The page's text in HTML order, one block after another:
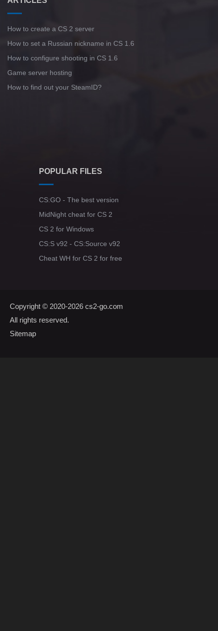
How to create a CS 2 server
How to set a Russian nickname in CS 1.6
How to configure shooting in CS 1.6
Game server hosting
How to find out your SteamID?
POPULAR FILES
CS:GO - The best version
MidNight cheat for CS 2
CS 2 for Windows
CS:S v92 - CS:Source v92
Cheat WH for CS 2 for free
Copyright © 2020-2026 cs2-go.com
All rights reserved.
Sitemap